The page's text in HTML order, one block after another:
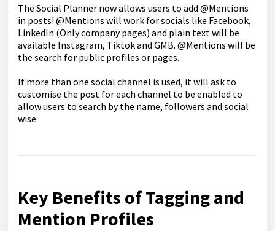
The Social Planner now allows users to add @Mentions
in posts! @Mentions will work for socials like Facebook,
LinkedIn (Only company pages) and plain text will be
available Instagram, Tiktok and GMB. @Mentions will be
the search for public profiles or pages.
If more than one social channel is used, it will ask to
customise the post for each channel to be enabled to
allow users to search by the name, followers and social
wise.
Key Benefits of Tagging and
Mention Profiles